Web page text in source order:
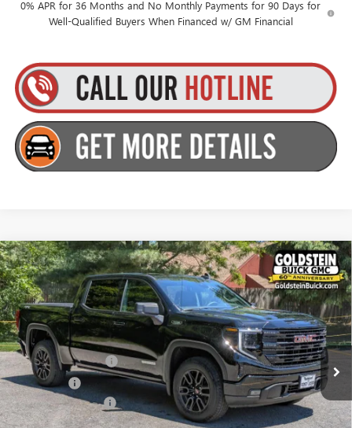
0% APR for 36 Months and No Monthly Payments for 90 Days for
Well-Qualified Buyers When Financed w/ GM Financial
NEW2026GMC SIERRA 1500ELEVATION
Goldstein Buick GMC
VIN:1GTPUJEK8TZ389327Stock:26C112Model:TK10543
In Stock Ext. Int.
$3,500
SAVINGS
$53,565
GOLDSTEIN PRICE
Less
MSRP: $56,890
Purchase Allowance -$1,750
Bonus Cash -$1,750
Documentation Fee +$175
Compare Vehicle